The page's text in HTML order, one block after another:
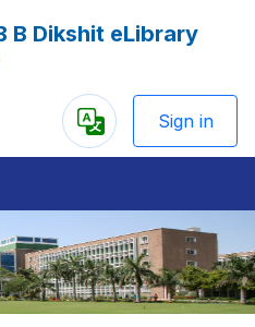
B Dikshit eLibrary
Powered
Sign in
Next